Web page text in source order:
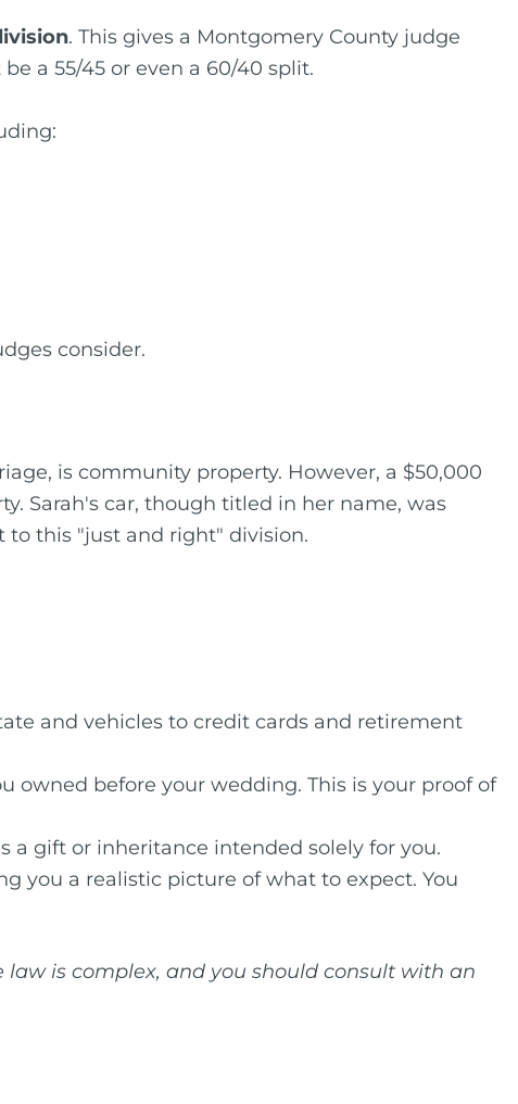
. This gives a Montgomery County judge
a 55/45 or even a 60/40 split.
consider.
is community property. However, a $50,000
Sarah's car, though titled in her name, was
this "just and right" division.
and vehicles to credit cards and retirement
owned before your wedding. This is your proof of
a gift or inheritance intended solely for you.
you a realistic picture of what to expect. You
is complex, and you should consult with an